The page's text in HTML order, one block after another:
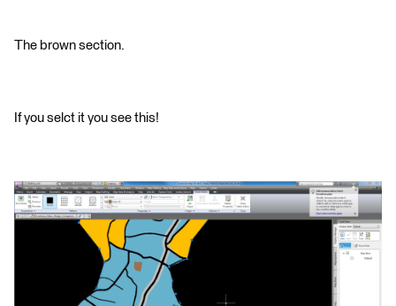
The brown section.
If you selct it you see this!